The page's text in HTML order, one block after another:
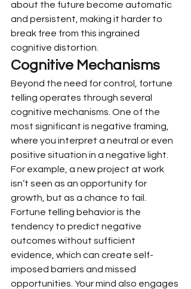
about the future become automatic
and persistent, making it harder to
break free from this ingrained
cognitive distortion.
Cognitive Mechanisms
Beyond the need for control, fortune
telling operates through several
cognitive mechanisms. One of the
most significant is negative framing,
where you interpret a neutral or even
positive situation in a negative light.
For example, a new project at work
isn’t seen as an opportunity for
growth, but as a chance to fail.
Fortune telling behavior is the
tendency to predict negative
outcomes without sufficient
evidence, which can create self-
imposed barriers and missed
opportunities. Your mind also engages